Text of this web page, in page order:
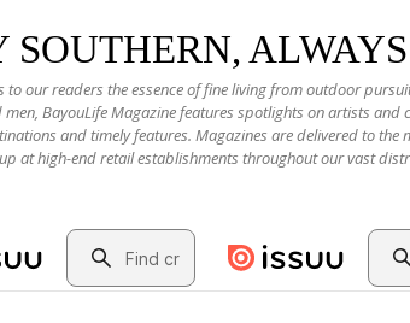
SOUTHERN,
our readers the essence of fine living from outdoor
BayouLife Magazine features spotlights on artists and
and timely features. Magazines are delivered to
at high-end retail establishments throughout our vast